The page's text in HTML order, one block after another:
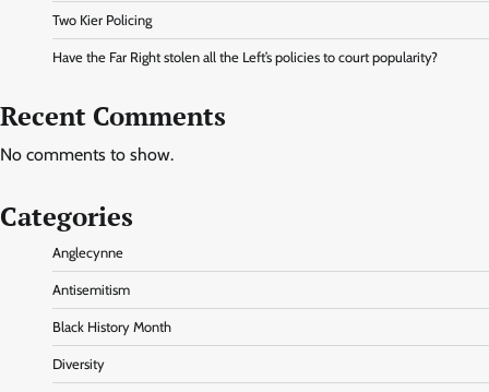
Two Kier Policing
Have the Far Right stolen all the Left’s policies to court popularity?
Recent Comments
No comments to show.
Categories
Anglecynne
Antisemitism
Black History Month
Diversity